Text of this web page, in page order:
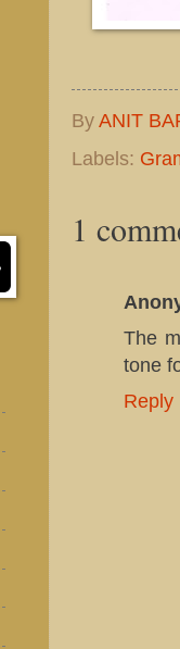
ByANIT
Labels:
1
The
tone
Reply